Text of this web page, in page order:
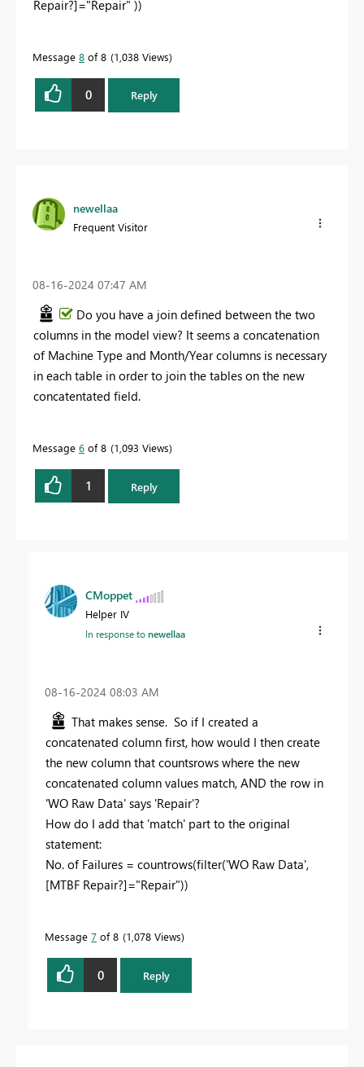
Repair?]="Repair" ))
Message 8 of 8 1,038 Views
0 Reply
newellaa
Frequent Visitor
‎08-16-2024 07:47 AM
Do you have a join defined between the two
columns in the model view? It seems a concatenation
of Machine Type and Month/Year columns is necessary
in each table in order to join the tables on the new
concatentated field.
Message 6 of 8 1,093 Views
1 Reply
CMoppet
Helper IV
In response tonewellaa
‎08-16-2024 08:03 AM
That makes sense. So if I created a
concatenated column first, how would I then create
the new column that countsrows where the new
concatenated column values match, AND the row in
'WO Raw Data' says 'Repair'?
How do I add that 'match' part to the original
statement:
No. of Failures = countrows(filter('WO Raw Data',
[MTBF Repair?]="Repair"))
Message 7 of 8 1,078 Views
0 Reply